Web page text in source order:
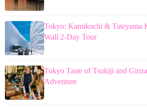
Tokyo: Kamikochi & Tateyama
Wall 2-Day Tour
Tokyo Taste of Tsukiji and
Adventure